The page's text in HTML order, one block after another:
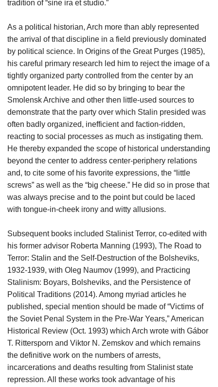
tradition of “sine ira et studio.”
As a political historian, Arch more than ably represented
the arrival of that discipline in a field previously dominated
by political science. In Origins of the Great Purges (1985),
his careful primary research led him to reject the image of a
tightly organized party controlled from the center by an
omnipotent leader. He did so by bringing to bear the
Smolensk Archive and other then little-used sources to
demonstrate that the party over which Stalin presided was
often badly organized, inefficient and faction-ridden,
reacting to social processes as much as instigating them.
He thereby expanded the scope of historical understanding
beyond the center to address center-periphery relations
and, to cite some of his favorite expressions, the “little
screws” as well as the “big cheese.” He did so in prose that
was always precise and to the point but could be laced
with tongue-in-cheek irony and witty allusions.
Subsequent books included Stalinist Terror, co-edited with
his former advisor Roberta Manning (1993), The Road to
Terror: Stalin and the Self-Destruction of the Bolsheviks,
1932-1939, with Oleg Naumov (1999), and Practicing
Stalinism: Boyars, Bolsheviks, and the Persistence of
Political Traditions (2014). Among myriad articles he
published, special mention should be made of “Victims of
the Soviet Penal System in the Pre-War Years,” American
Historical Review (Oct. 1993) which Arch wrote with Gábor
T. Rittersporn and Viktor N. Zemskov and which remains
the definitive work on the numbers of arrests,
incarcerations and deaths resulting from Stalinist state
repression. All these works took advantage of his